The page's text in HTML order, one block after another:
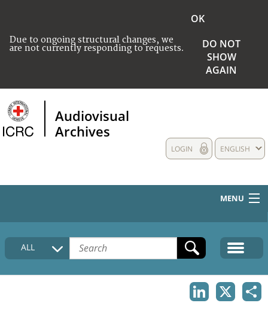
Due to ongoing structural changes, we
are not currently responding to requests.
OK
DO NOT
SHOW
AGAIN
Audiovisual
Archives
ENGLISH
LOGIN
MENU
HOME
COLLECTIONS DESCRIPTION
ALL